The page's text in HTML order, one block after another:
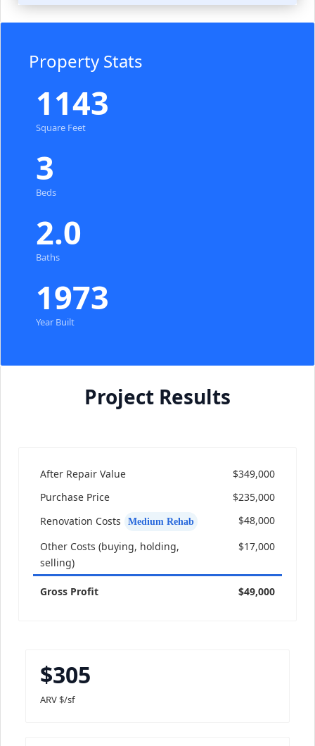
Property Stats
1143
Square Feet
3
Beds
2.0
Baths
1973
Year Built
Project Results
After Repair Value
$349,000
Purchase Price
$235,000
Renovation Costs
Medium Rehab
$48,000
Other Costs (buying, holding,
selling)
$17,000
Gross Profit $49,000
$305
ARV $/sf